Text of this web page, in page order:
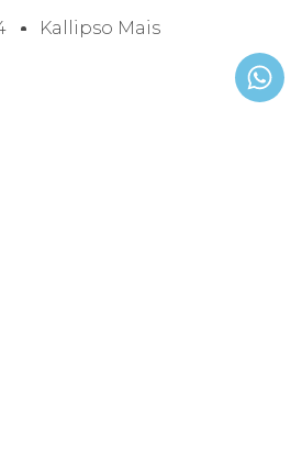
Kallipso Mais